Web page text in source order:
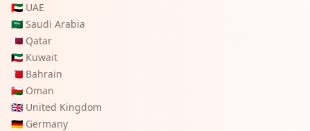
🇦🇪 UAE
🇸🇦 Saudi Arabia
🇶🇦 Qatar
🇰🇼 Kuwait
🇧🇭 Bahrain
🇴🇲 Oman
🇬🇧 United Kingdom
🇩🇪 Germany